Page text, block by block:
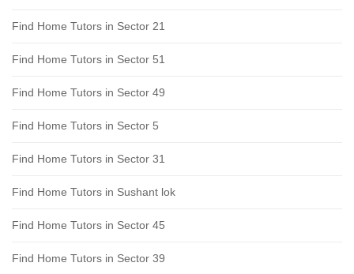
Find Home Tutors in Sector 21
Find Home Tutors in Sector 51
Find Home Tutors in Sector 49
Find Home Tutors in Sector 5
Find Home Tutors in Sector 31
Find Home Tutors in Sushant lok
Find Home Tutors in Sector 45
Find Home Tutors in Sector 39